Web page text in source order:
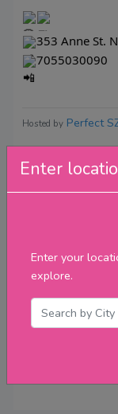
Enter
Enter your
explore.
353 Anne St.
7055030090
Hosted by Perfect